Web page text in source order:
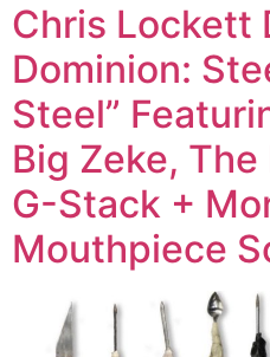
Chris Lockett
Dominion:
Steel”
Big Zeke,
G-Stack +
Mouthpiece